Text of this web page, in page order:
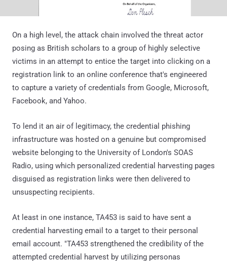
On a high level, the attack chain involved the threat actor
posing as British scholars to a group of highly selective
victims in an attempt to entice the target into clicking on a
registration link to an online conference that's engineered
to capture a variety of credentials from Google, Microsoft,
Facebook, and Yahoo.
To lend it an air of legitimacy, the credential phishing
infrastructure was hosted on a genuine but compromised
website belonging to the University of London's SOAS
Radio, using which personalized credential harvesting pages
disguised as registration links were then delivered to
unsuspecting recipients.
At least in one instance, TA453 is said to have sent a
credential harvesting email to a target to their personal
email account. "TA453 strengthened the credibility of the
attempted credential harvest by utilizing personas